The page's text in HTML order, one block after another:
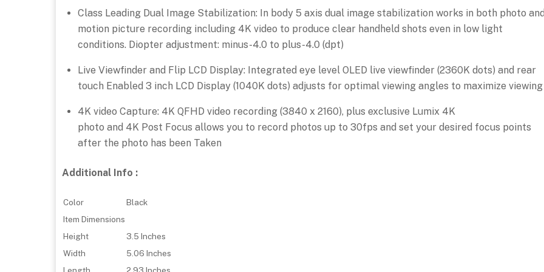
Class Leading Dual Image Stabilization: In body 5 axis dual image stabilization works in both photo
motion picture recording including 4K video to produce clear handheld shots even in low light
conditions. Diopter adjustment: minus-4.0 to plus-4.0 (dpt)
Live Viewfinder and Flip LCD Display: Integrated eye level OLED live viewfinder (2360K dots) and rear
touch Enabled 3 inch LCD Display (1040K dots) adjusts for optimal viewing angles to maximize viewing
4K video Capture: 4K QFHD video recording (3840 x 2160), plus exclusive Lumix 4K
photo and 4K Post Focus allows you to record photos up to 30fps and set your desired focus points
after the photo has been Taken
Additional Info :
Color
Black
Item Dimensions
Height
3.5 Inches
Width
5.06 Inches